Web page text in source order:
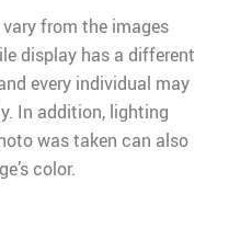
from the images
display has a different
every individual may
In addition, lighting
was taken can also
color.